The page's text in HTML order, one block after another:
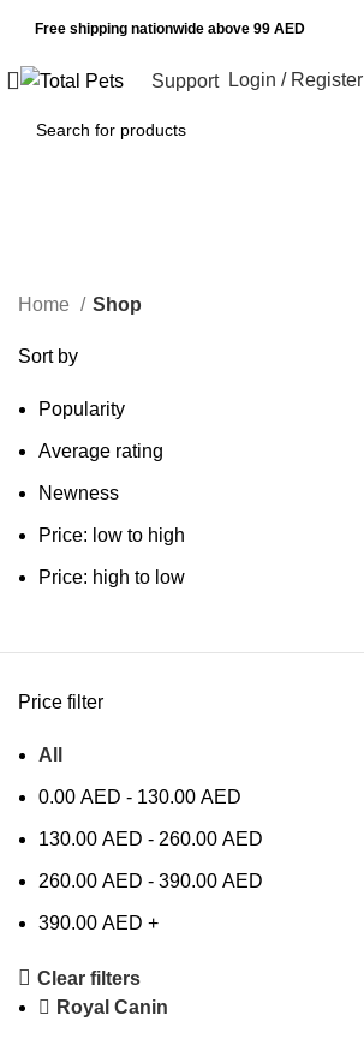
Free shipping nationwide above 99 AED
Support Login / Register
Categories
Home Shop
Sort by
Popularity
Average rating
Newness
Price: low to high
Price: high to low
Price filter
All
0.00 AED - 130.00 AED
130.00 AED - 260.00 AED
260.00 AED - 390.00 AED
390.00 AED +
Clear filters
Royal Canin